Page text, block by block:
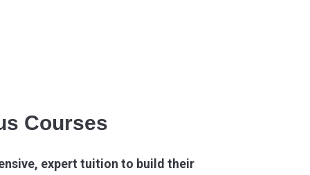
Courses
expert tuition to build their